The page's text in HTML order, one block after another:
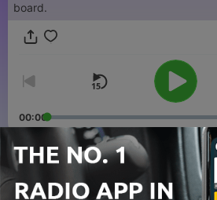
board.
00:00
Episodes